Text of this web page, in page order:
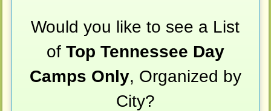
Would you like to see a List
of Top Tennessee Day
Camps Only, Organized by
City?